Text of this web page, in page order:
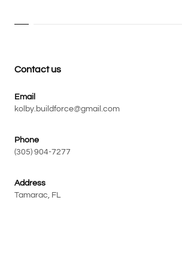
Contact us
Email
kolby.buildforce@gmail.com
Phone
(305) 904-7277
Address
Tamarac, FL